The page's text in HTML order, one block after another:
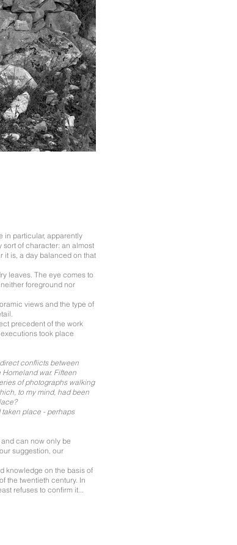
in particular, apparently
of character: an almost
it is, a day balanced on that
leaves. The eye comes to
foreground nor
views and the type of
precedent of the work
took place
conflicts between
war. Fifteen
of photographs walking
to my mind, had been
place - perhaps
can now only be
suggestion, our
knowledge on the basis of
the twentieth century. In
refuses to confirm it...